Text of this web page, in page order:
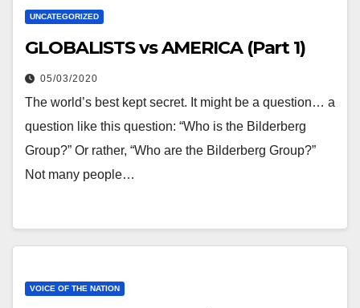
UNCATEGORIZED
GLOBALISTS vs AMERICA (Part 1)
05/03/2020
The world’s best kept secret. It might be a question… a
question like this question: “Who is the Bilderberg
Group?” Or rather, “Who are the Bilderberg Group?”
Not many people…
VOICE OF THE NATION